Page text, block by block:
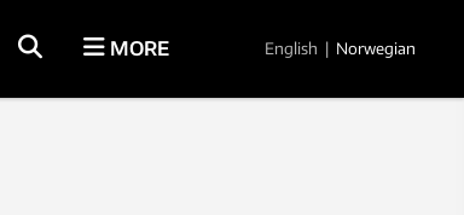
MORE English | Norwegian